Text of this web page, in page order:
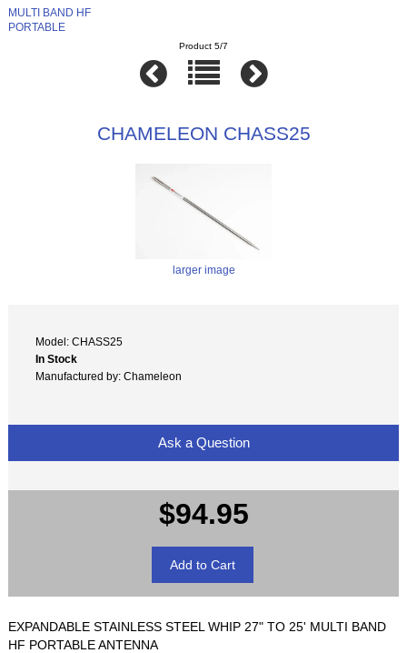
MULTI BAND HF
PORTABLE
Product 5/7
CHAMELEON CHASS25
larger image
Model: CHASS25
In Stock
Manufactured by: Chameleon
Ask a Question
$94.95
EXPANDABLE STAINLESS STEEL WHIP 27" TO 25' MULTI BAND
HF PORTABLE ANTENNA